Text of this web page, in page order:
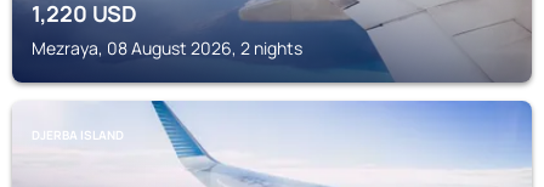
1,220 USD
Mezraya, 08 August 2026, 2 nights
DJERBA ISLAND